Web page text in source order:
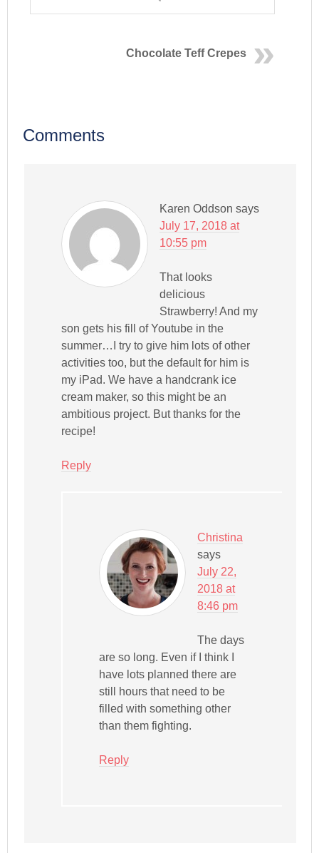
Chocolate Teff Crepes
Comments
Karen Oddson says
July 17, 2018 at
10:55 pm
That looks
delicious
Strawberry! And my
son gets his fill of Youtube in the
summer…I try to give him lots of other
activities too, but the default for him is
my iPad. We have a handcrank ice
cream maker, so this might be an
ambitious project. But thanks for the
recipe!
Reply
Christina
says
July 22,
2018 at
8:46 pm
The days
are so long. Even if I think I
have lots planned there are
still hours that need to be
filled with something other
than them fighting.
Reply